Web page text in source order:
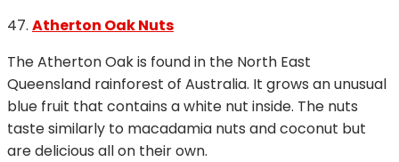
47. Atherton Oak Nuts
The Atherton Oak is found in the North East
Queensland rainforest of Australia. It grows an unusual
blue fruit that contains a white nut inside. The nuts
taste similarly to macadamia nuts and coconut but
are delicious all on their own.